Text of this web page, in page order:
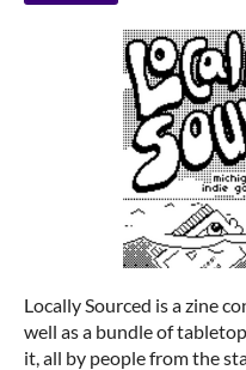
Locally Sourced is a zine
well as a bundle of
it, all by people from the